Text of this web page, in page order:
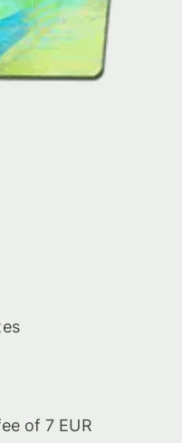
of 7 EUR